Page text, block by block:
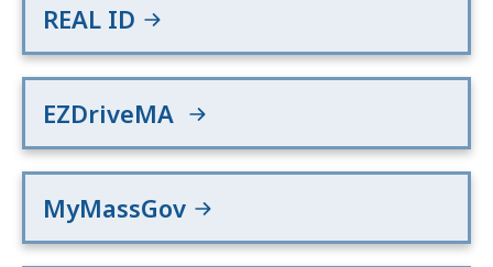
REAL ID
EZDriveMA
MyMassGov